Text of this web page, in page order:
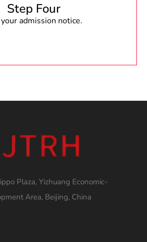
Step Four
admission notice.
Plaza, Yizhuang Economic-
Area, Beijing, China